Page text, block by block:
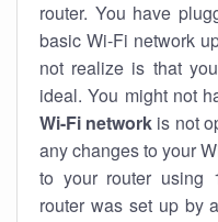
router. You have
basic Wi-Fi network
not realize is that
ideal. You might not
Wi-Fi network is not
any changes to your
to your router using
router was set up by